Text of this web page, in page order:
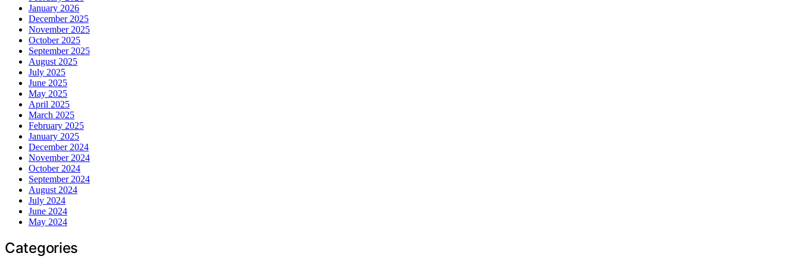
January 2026
December 2025
November 2025
October 2025
September 2025
August 2025
July 2025
June 2025
May 2025
April 2025
March 2025
February 2025
January 2025
December 2024
November 2024
October 2024
September 2024
August 2024
July 2024
June 2024
May 2024
Categories